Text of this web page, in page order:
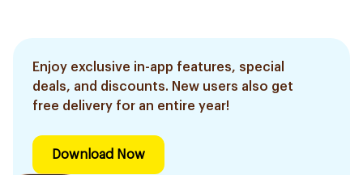
Enjoy exclusive in-app features, special
deals, and discounts. New users also get
free delivery for an entire year!
Download Now